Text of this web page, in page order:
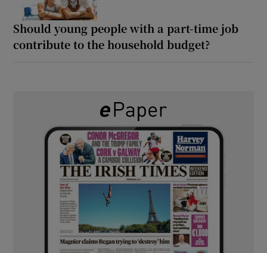
Should young people with a part-time job
contribute to the household budget?